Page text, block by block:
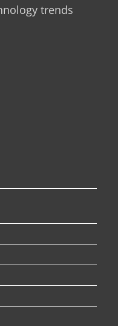
trends